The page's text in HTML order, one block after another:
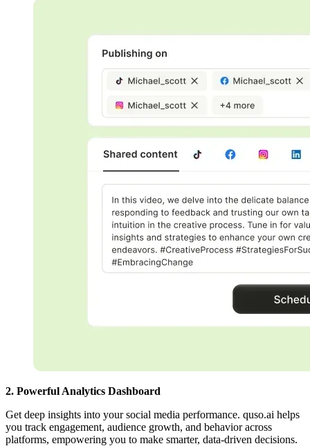
2. Powerful Analytics Dashboard
Get deep insights into your social media performance. quso.ai helps
you track engagement, audience growth, and behavior across
platforms, empowering you to make smarter, data-driven decisions.